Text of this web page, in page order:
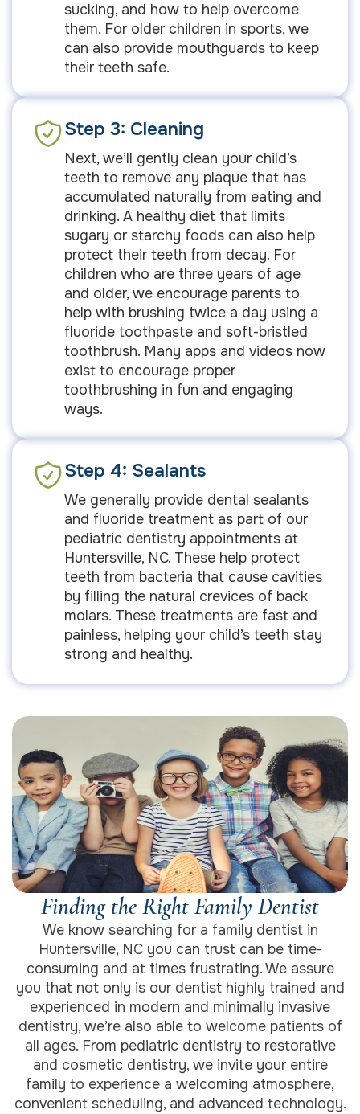
sucking, and how to help overcome
them. For older children in sports, we
can also provide mouthguards to keep
their teeth safe.
Step 3: Cleaning
Next, we’ll gently clean your child’s
teeth to remove any plaque that has
accumulated naturally from eating and
drinking. A healthy diet that limits
sugary or starchy foods can also help
protect their teeth from decay. For
children who are three years of age
and older, we encourage parents to
help with brushing twice a day using a
fluoride toothpaste and soft-bristled
toothbrush. Many apps and videos now
exist to encourage proper
toothbrushing in fun and engaging
ways.
Step 4: Sealants
We generally provide dental sealants
and fluoride treatment as part of our
pediatric dentistry appointments at
Huntersville, NC. These help protect
teeth from bacteria that cause cavities
by filling the natural crevices of back
molars. These treatments are fast and
painless, helping your child’s teeth stay
strong and healthy.
Finding the Right Family Dentist
We know searching for a family dentist in
Huntersville, NC you can trust can be time-
consuming and at times frustrating. We assure
you that not only is our dentist highly trained and
experienced in modern and minimally invasive
dentistry, we’re also able to welcome patients of
all ages. From pediatric dentistry to restorative
and cosmetic dentistry, we invite your entire
family to experience a welcoming atmosphere,
convenient scheduling, and advanced technology.